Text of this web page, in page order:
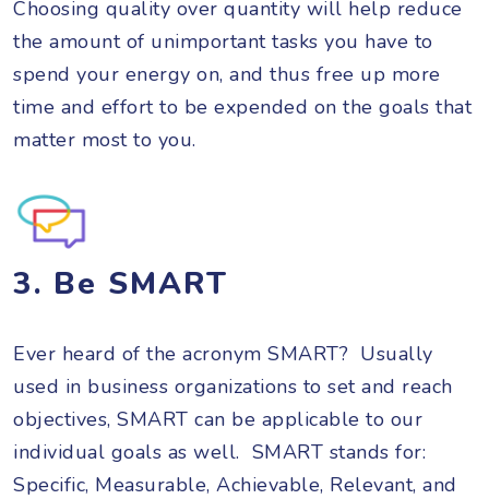
Choosing quality over quantity will help reduce
the amount of unimportant tasks you have to
spend your energy on, and thus free up more
time and effort to be expended on the goals that
matter most to you.
3. Be SMART
Ever heard of the acronym SMART? Usually
used in business organizations to set and reach
objectives, SMART can be applicable to our
individual goals as well. SMART stands for:
Specific, Measurable, Achievable, Relevant, and